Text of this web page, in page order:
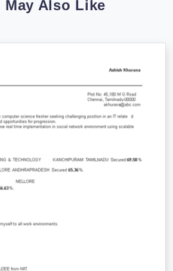
May Also Like